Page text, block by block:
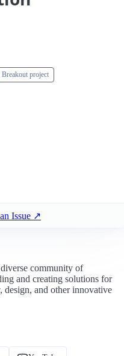
Breakout project
Issue ↗
community of
and creating solutions for
design, and other innovative